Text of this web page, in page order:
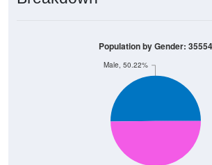
Female, 49.78%
Male, 50.22%